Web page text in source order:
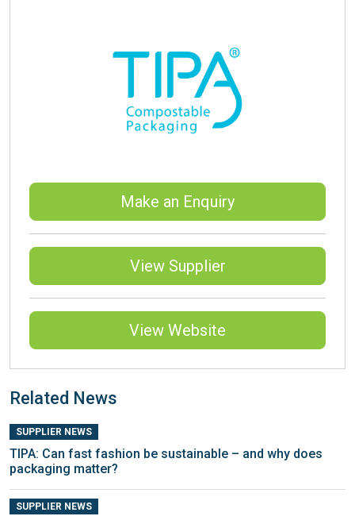
Make an Enquiry
View Supplier
View Website
Related News
SUPPLIER NEWS
TIPA: Can fast fashion be sustainable – and why does
packaging matter?
SUPPLIER NEWS